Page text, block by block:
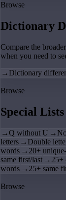
Browse
Dictionary
Compare the
when you need to
→ Dictionary
Browse
Special Lists
→Q without U →
letters → Double
words → 20+
same first/last → 25+
words → 25+ same
Browse